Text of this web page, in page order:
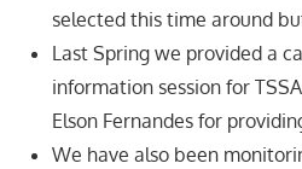
selected this time around
Last Spring we provided a
information session for
Elson Fernandes for
We have also been